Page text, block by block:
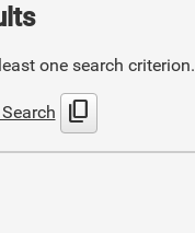
one search criterion.
content_copy